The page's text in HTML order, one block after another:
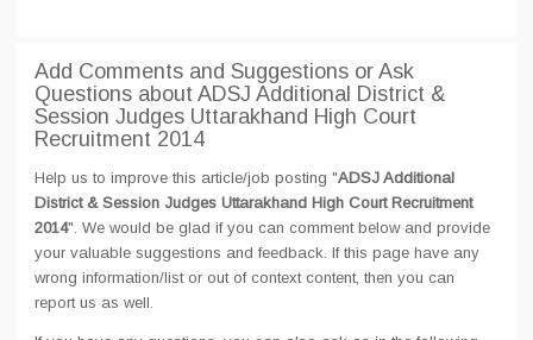
Add Comments and Suggestions or Ask
Questions about ADSJ Additional District &
Session Judges Uttarakhand High Court
Recruitment 2014
Help us to improve this article/job posting "ADSJ Additional
District & Session Judges Uttarakhand High Court Recruitment
2014". We would be glad if you can comment below and provide
your valuable suggestions and feedback. If this page have any
wrong information/list or out of context content, then you can
report us as well.